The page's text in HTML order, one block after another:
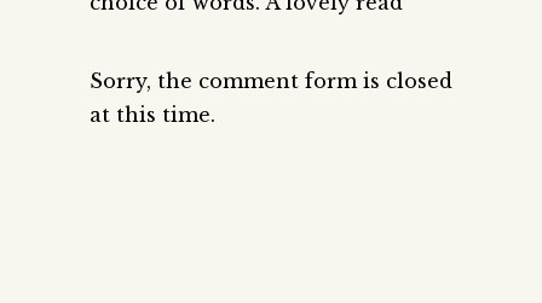
Sorry, the comment form is closed
at this time.